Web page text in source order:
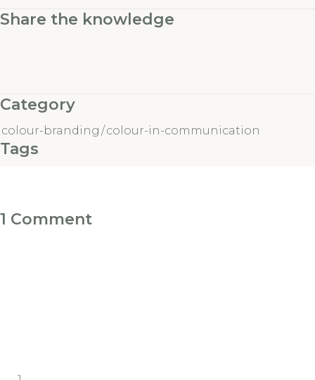
Share the knowledge
Category
colour-branding /colour-in-communication
Tags
1 Comment